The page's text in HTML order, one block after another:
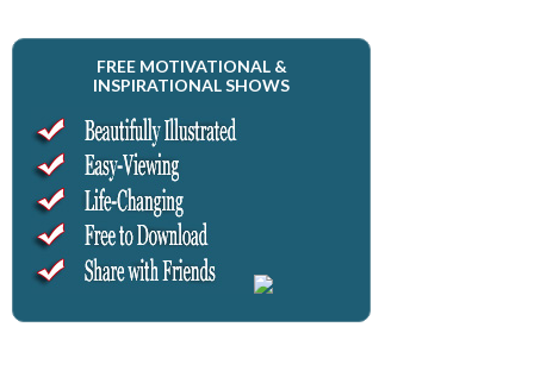
FREE MOTIVATIONAL &
INSPIRATIONAL SHOWS